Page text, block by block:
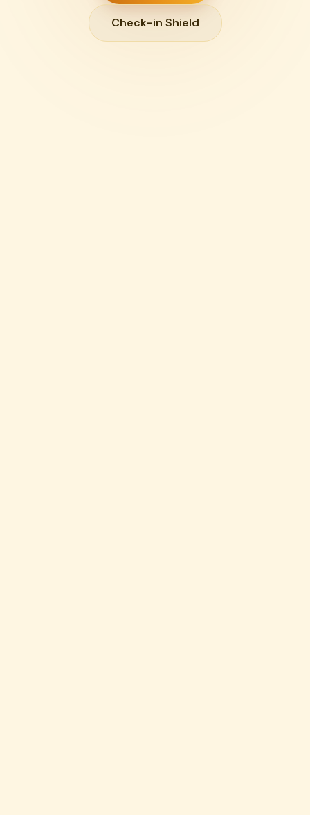
Check-in Shield